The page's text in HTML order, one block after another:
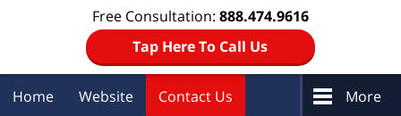
Free Consultation: 888.474.9616
Tap Here To Call Us
Home Website Contact Us More